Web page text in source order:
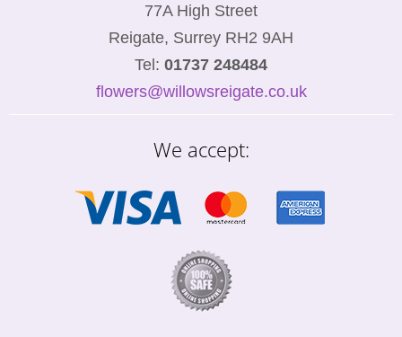
77A High Street
Reigate, Surrey RH2 9AH
Tel: 01737 248484
flowers@willowsreigate.co.uk
We accept: